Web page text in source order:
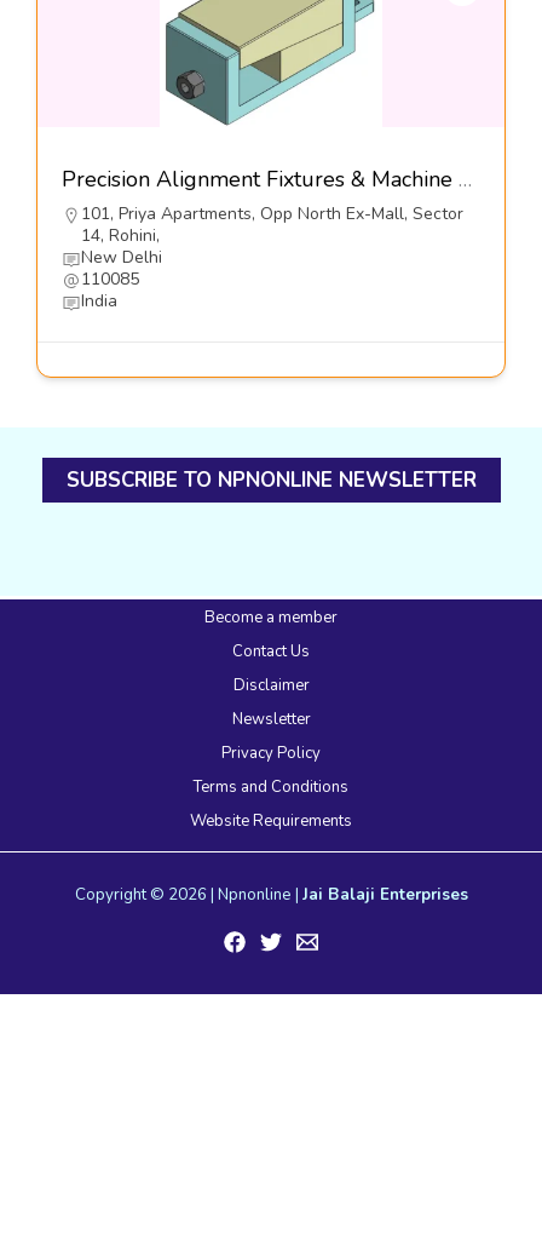
Precision Alignment Fixtures & Machine Leveling Controls , Series DFL3-S2-Dynemech Systems
101, Priya Apartments, Opp North Ex-Mall, Sector
14, Rohini,
New Delhi
110085
India
SUBSCRIBE TO NPNONLINE NEWSLETTER
Become a member
Contact Us
Disclaimer
Newsletter
Privacy Policy
Terms and Conditions
Website Requirements
Copyright © 2026 | Npnonline | Jai Balaji Enterprises